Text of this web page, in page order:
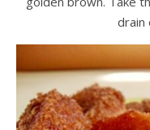
drain